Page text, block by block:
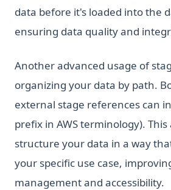
data before it's loaded into the
ensuring data quality and
Another advanced usage of
organizing your data by path.
external stage references can
prefix in AWS terminology).
structure your data in a way
your specific use case,
management and accessibility.